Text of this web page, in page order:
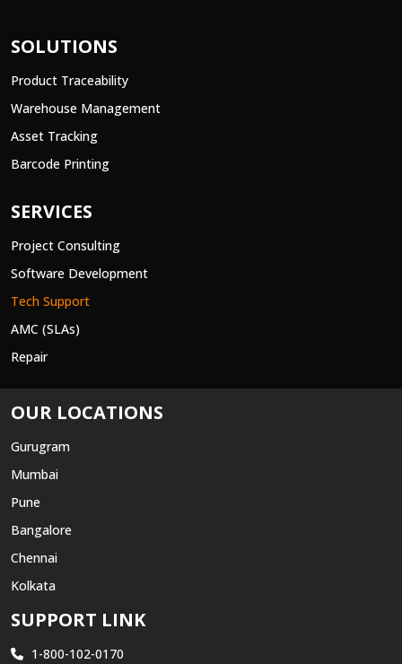
SOLUTIONS
Product Traceability
Warehouse Management
Asset Tracking
Barcode Printing
SERVICES
Project Consulting
Software Development
Tech Support
AMC (SLAs)
Repair
OUR LOCATIONS
Gurugram
Mumbai
Pune
Bangalore
Chennai
Kolkata
SUPPORT LINK
1-800-102-0170